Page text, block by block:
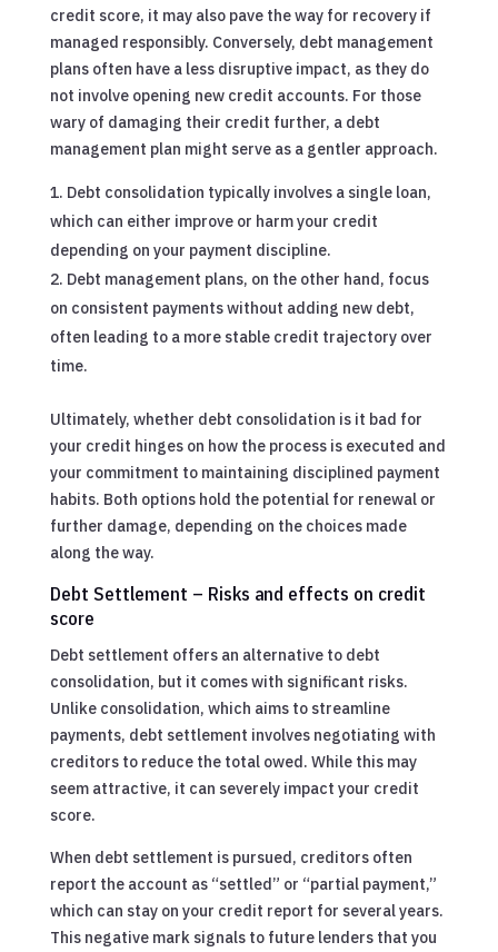
credit score, it may also pave the way for recovery if
managed responsibly. Conversely, debt management
plans often have a less disruptive impact, as they do
not involve opening new credit accounts. For those
wary of damaging their credit further, a debt
management plan might serve as a gentler approach.
Debt consolidation typically involves a single loan,
which can either improve or harm your credit
depending on your payment discipline.
Debt management plans, on the other hand, focus
on consistent payments without adding new debt,
often leading to a more stable credit trajectory over
time.
Ultimately, whether debt consolidation is it bad for
your credit hinges on how the process is executed and
your commitment to maintaining disciplined payment
habits. Both options hold the potential for renewal or
further damage, depending on the choices made
along the way.
Debt Settlement – Risks and effects on credit
score
Debt settlement offers an alternative to debt
consolidation, but it comes with significant risks.
Unlike consolidation, which aims to streamline
payments, debt settlement involves negotiating with
creditors to reduce the total owed. While this may
seem attractive, it can severely impact your credit
score.
When debt settlement is pursued, creditors often
report the account as “settled” or “partial payment,”
which can stay on your credit report for several years.
This negative mark signals to future lenders that you